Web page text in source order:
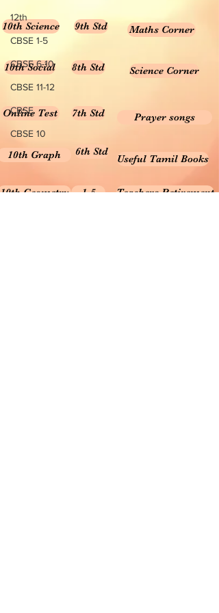
12th
CBSE 1-5
CBSE 6-10
CBSE 11-12
CBSE
CBSE 10
10th Science 9th Std Maths Corner
10th Social 8th Std Science Corner
Online Test 7th Std Prayer songs
10th Graph 6th Std
Useful Tamil Books
10th Geometry 1-5 Teachers Retirement